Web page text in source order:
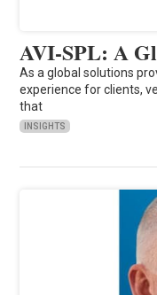
AVI-SPL: A
As a global solutions
experience for clients,
that
INSIGHTS